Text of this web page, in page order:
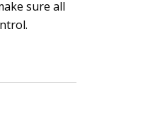
sure all